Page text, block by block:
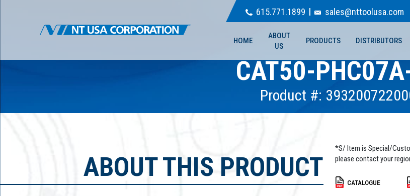
615.771.1899 sales@nttoolusa.com
HOME
ABOUT
US
PRODUCTS DISTRIBUTORS
CAT50-
Product #:
ABOUT THIS PRODUCT
*S/ Item is Special/
please contact your
CATALOGUE